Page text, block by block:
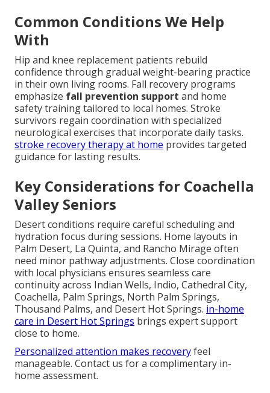
Common Conditions We Help
With
Hip and knee replacement patients rebuild
confidence through gradual weight-bearing practice
in their own living rooms. Fall recovery programs
emphasize fall prevention support and home
safety training tailored to local homes. Stroke
survivors regain coordination with specialized
neurological exercises that incorporate daily tasks.
stroke recovery therapy at home provides targeted
guidance for lasting results.
Key Considerations for Coachella
Valley Seniors
Desert conditions require careful scheduling and
hydration focus during sessions. Home layouts in
Palm Desert, La Quinta, and Rancho Mirage often
need minor pathway adjustments. Close coordination
with local physicians ensures seamless care
continuity across Indian Wells, Indio, Cathedral City,
Coachella, Palm Springs, North Palm Springs,
Thousand Palms, and Desert Hot Springs. in-home
care in Desert Hot Springs brings expert support
close to home.
Personalized attention makes recoveryfeel
manageable. Contact us for a complimentary in-
home assessment.